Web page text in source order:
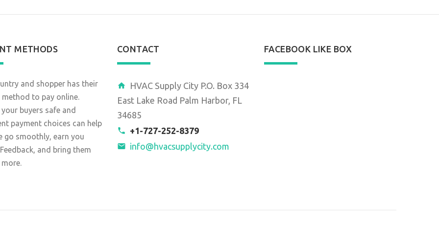
METHODS
and shopper has their
method to pay online.
buyers safe and
payment choices can help
go smoothly, earn you
and bring them
CONTACT
HVAC Supply City P.O. Box 334
East Lake Road Palm Harbor, FL
34685
+1-727-252-8379
info@hvacsupplycity.com
FACEBOOK LIKE BOX